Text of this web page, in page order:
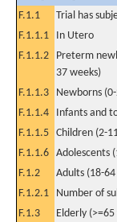
F.1.1
Trial has
F.1.1.1
In Utero
F.1.1.2
Preterm
37 weeks)
F.1.1.3 Newborns
F.1.1.4
Infants and
F.1.1.5 Children (2-
F.1.1.6 Adolescents
F.1.2
Adults (18-
F.1.2.1
Number of
F.1.3
Elderly (>=65